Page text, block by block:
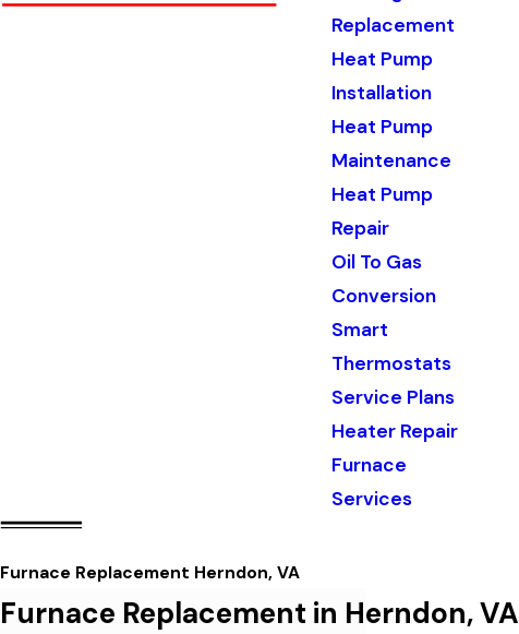
Replacement
Heat Pump
Installation
Heat Pump
Maintenance
Heat Pump
Repair
Oil To Gas
Conversion
Smart
Thermostats
Service Plans
Heater Repair
Furnace
Services
Furnace Replacement Herndon, VA
Furnace Replacement in Herndon, VA